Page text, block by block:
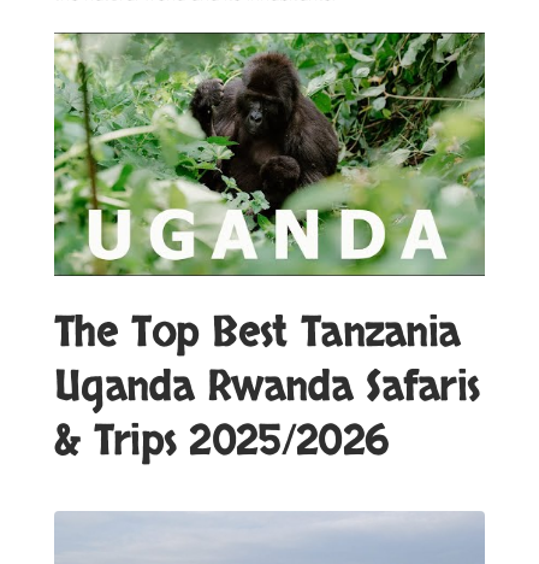
The Top Best Tanzania
Uganda Rwanda Safaris
& Trips 2025/2026